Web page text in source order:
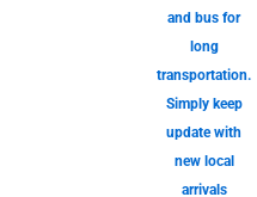
and bus for
long
transportation.
Simply keep
update with
new local
arrivals